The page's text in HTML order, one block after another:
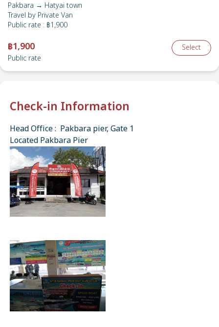
Pakbara → Hatyai town
Travel by Private Van
Public rate : ฿1,900
฿1,900
Public rate
Select
Check-in Information
Head Office : Pakbara pier, Gate 1
Located Pakbara Pier